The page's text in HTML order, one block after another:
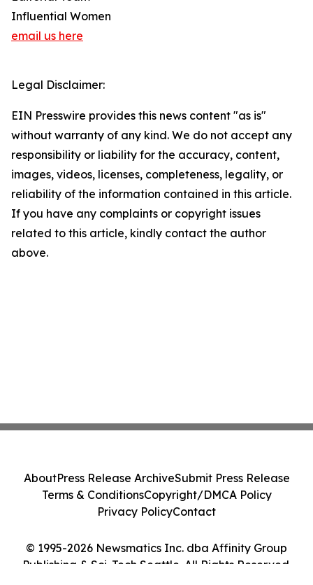
Influential Women
email us here
Legal Disclaimer:
EIN Presswire provides this news content "as is"
without warranty of any kind. We do not accept any
responsibility or liability for the accuracy, content,
images, videos, licenses, completeness, legality, or
reliability of the information contained in this article.
If you have any complaints or copyright issues
related to this article, kindly contact the author
above.
© 1995-2026 Newsmatics Inc. dba Affinity Group
Publishing & Sci-Tech Seattle. All Rights Reserved.
AboutPress Release ArchiveSubmit Press Release
Terms & ConditionsCopyright/DMCA Policy
Privacy PolicyContact